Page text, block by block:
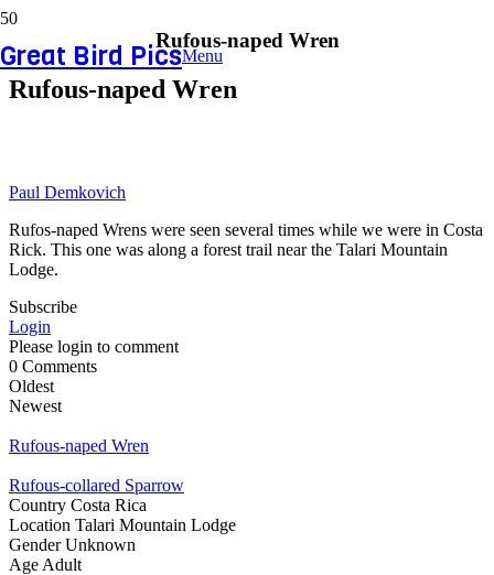
Great Bird PicsMenu
Rufous-naped Wren
Rufous-naped Wren
Paul Demkovich
Rufos-naped Wrens were seen several times while we were in Costa
Rick. This one was along a forest trail near the Talari Mountain
Lodge.
Subscribe
Login
Please login to comment
0 Comments
Oldest
Newest
Rufous-naped Wren
Rufous-collared Sparrow
Country Costa Rica
Location Talari Mountain Lodge
GenderUnknown
Age Adult